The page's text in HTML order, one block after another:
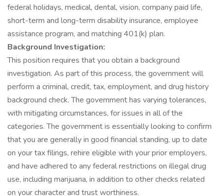
federal holidays, medical, dental, vision, company paid life,
short-term and long-term disability insurance, employee
assistance program, and matching 401(k) plan.
Background Investigation:
This position requires that you obtain a background
investigation. As part of this process, the government will
perform a criminal, credit, tax, employment, and drug history
background check. The government has varying tolerances,
with mitigating circumstances, for issues in all of the
categories. The government is essentially looking to confirm
that you are generally in good financial standing, up to date
on your tax filings, rehire eligible with your prior employers,
and have adhered to any federal restrictions on illegal drug
use, including marijuana, in addition to other checks related
on your character and trust worthiness.